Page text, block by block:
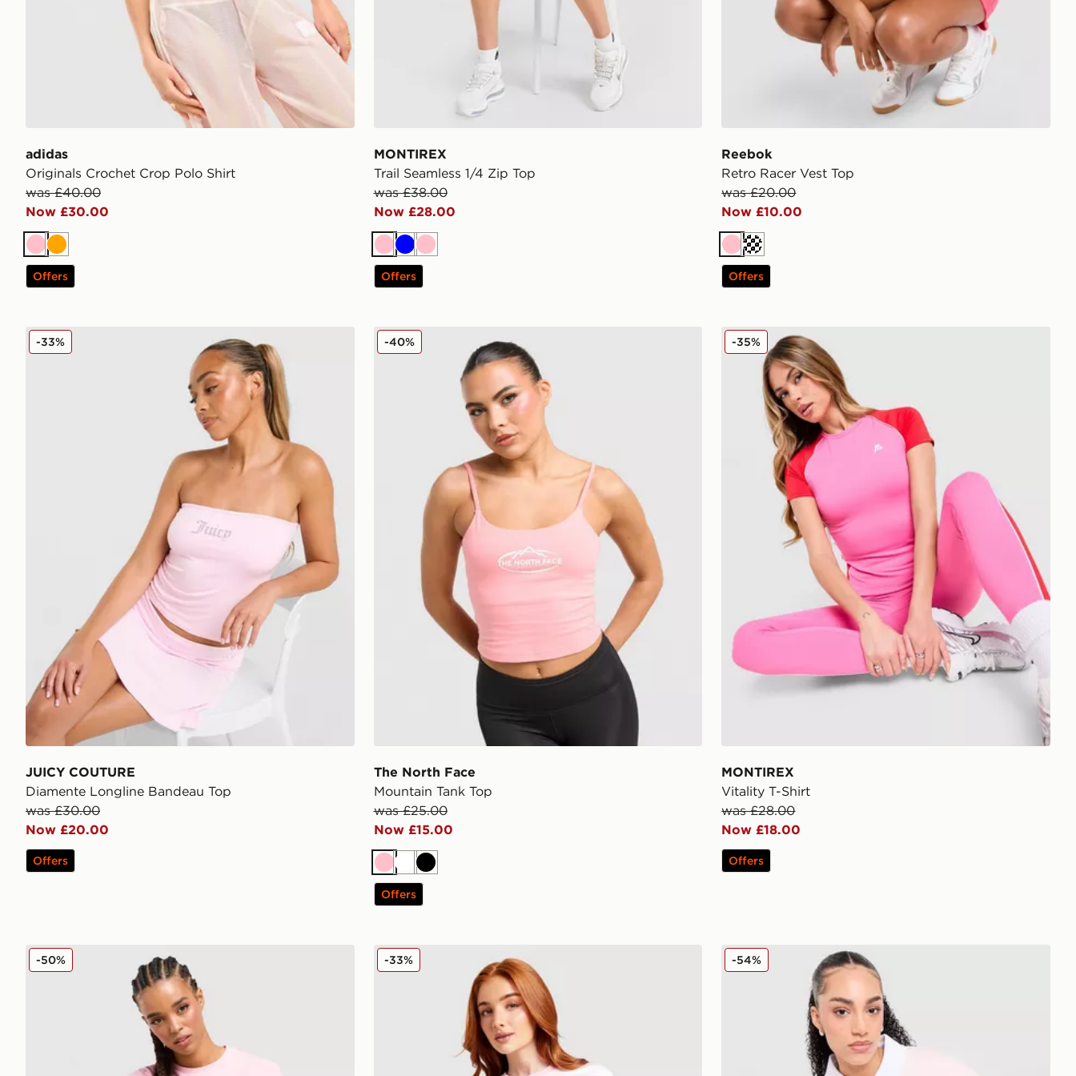
adidas
Originals Crochet Crop Polo Shirt
was £40.00
Now £30.00
PinkOrange
Offers
MONTIREX
Trail Seamless 1/4 Zip Top
was £38.00
Now £28.00
PinkBluePink
Offers
Reebok
Retro Racer Vest Top
was £20.00
Now £10.00
PinkCream
Offers
JUICY COUTURE Diamente Longline Bandeau Top
JUICY COUTURE
Diamente Longline Bandeau Top
was £30.00
Now £20.00
-33%
Offers
The North Face Mountain Tank Top
The North Face
Mountain Tank Top
was £25.00
Now £15.00
-40%
PinkWhiteBlack
Offers
MONTIREX Vitality T-Shirt
MONTIREX
Vitality T-Shirt
was £28.00
Now £18.00
-35%
Offers
Reebok Retro Slim T-Shirt
-50% adidas Originals Stripe Crop T-Shirt
-33% Unlike Humans Panel Polo Shirt
-54%